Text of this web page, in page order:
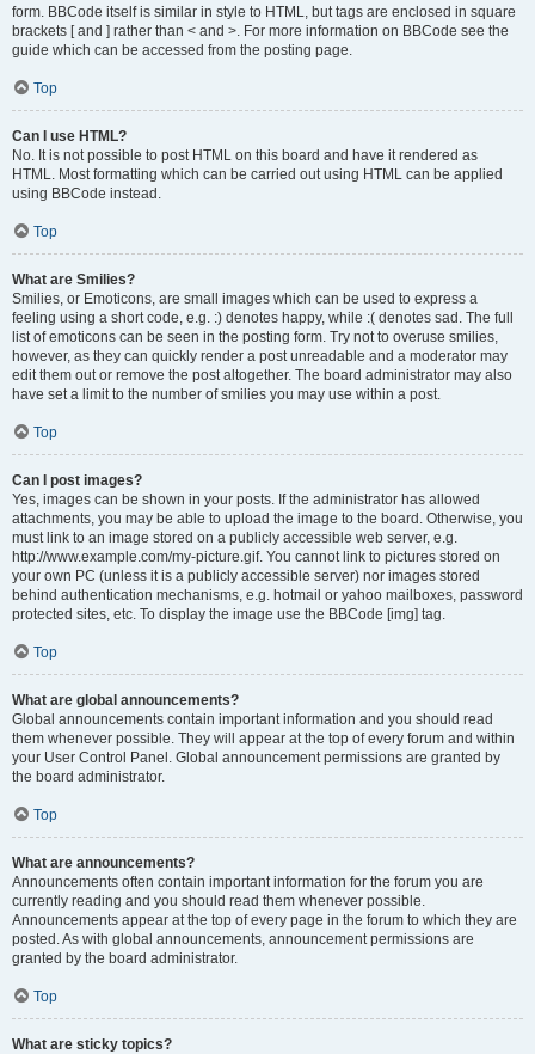
form. BBCode itself is similar in style to HTML, but tags are enclosed in square
brackets [ and ] rather than < and >. For more information on BBCode see the
guide which can be accessed from the posting page.
Top
Can I use HTML?
No. It is not possible to post HTML on this board and have it rendered as
HTML. Most formatting which can be carried out using HTML can be applied
using BBCode instead.
Top
What are Smilies?
Smilies, or Emoticons, are small images which can be used to express a
feeling using a short code, e.g. :) denotes happy, while :( denotes sad. The full
list of emoticons can be seen in the posting form. Try not to overuse smilies,
however, as they can quickly render a post unreadable and a moderator may
edit them out or remove the post altogether. The board administrator may also
have set a limit to the number of smilies you may use within a post.
Top
Can I post images?
Yes, images can be shown in your posts. If the administrator has allowed
attachments, you may be able to upload the image to the board. Otherwise, you
must link to an image stored on a publicly accessible web server, e.g.
http://www.example.com/my-picture.gif. You cannot link to pictures stored on
your own PC (unless it is a publicly accessible server) nor images stored
behind authentication mechanisms, e.g. hotmail or yahoo mailboxes, password
protected sites, etc. To display the image use the BBCode [img] tag.
Top
What are global announcements?
Global announcements contain important information and you should read
them whenever possible. They will appear at the top of every forum and within
your User Control Panel. Global announcement permissions are granted by
the board administrator.
Top
What are announcements?
Announcements often contain important information for the forum you are
currently reading and you should read them whenever possible.
Announcements appear at the top of every page in the forum to which they are
posted. As with global announcements, announcement permissions are
granted by the board administrator.
Top
What are sticky topics?